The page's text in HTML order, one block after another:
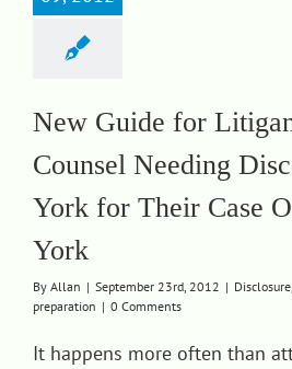
About
Blog
Contact
New Guide for
Counsel Needing
York for Their Case
York
By Allan | September 23rd, 2012 | Disclosure,
preparation | 0 Comments
It happens more often than